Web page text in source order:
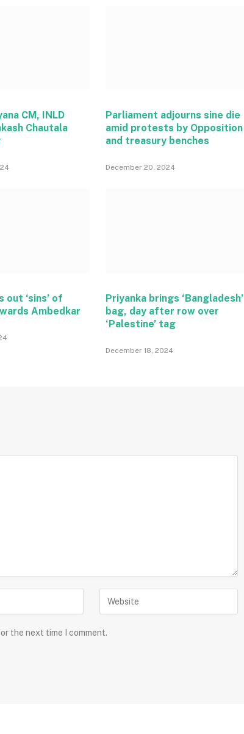
CM, INLD
Chautala
Parliament adjourns sine die
amid protests by Opposition
and treasury benches
December 20, 2024
out ‘sins’ of
Ambedkar
Priyanka brings ‘Bangladesh’
bag, day after row over
‘Palestine’ tag
December 18, 2024
the next time I comment.